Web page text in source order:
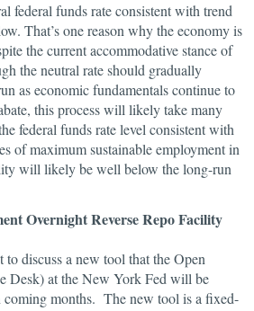
federal funds rate consistent with trend
That’s one reason why the economy is
the current accommodative stance of
the neutral rate should gradually
as economic fundamentals continue to
this process will likely take many
federal funds rate level consistent with
of maximum sustainable employment in
will likely be well below the long-run
Overnight Reverse Repo Facility
discuss a new tool that the Open
Desk) at the New York Fed will be
coming months. The new tool is a fixed-